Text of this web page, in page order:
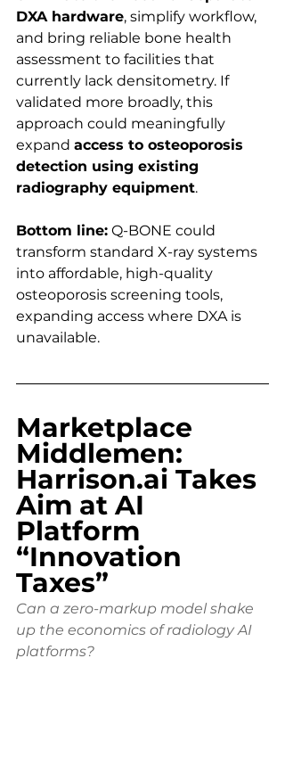
DXA hardware, simplify workflow,
and bring reliable bone health
assessment to facilities that
currently lack densitometry. If
validated more broadly, this
approach could meaningfully
expand access to osteoporosis
detection using existing
radiography equipment.
Bottom line: Q-BONE could
transform standard X-ray systems
into affordable, high-quality
osteoporosis screening tools,
expanding access where DXA is
unavailable.
Marketplace
Middlemen:
Harrison.ai Takes
Aim at AI
Platform
“Innovation
Taxes”
Can a zero-markup model shake
up the economics of radiology AI
platforms?